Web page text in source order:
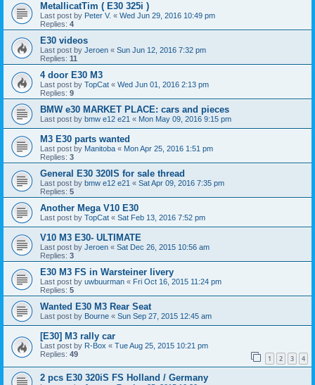
MetallicatTim ( E30 325i )
Last post by Peter V. « Wed Jun 29, 2016 10:49 pm
Replies: 4
E30 videos
Last post by Jeroen « Sun Jun 12, 2016 7:32 pm
Replies: 11
4 door E30 M3
Last post by TopCat « Wed Jun 01, 2016 2:13 pm
Replies: 9
BMW e30 MARKET PLACE: cars and pieces
Last post by bmw e12 e21 « Mon May 09, 2016 9:15 pm
M3 E30 parts wanted
Last post by Manitoba « Mon Apr 25, 2016 1:51 pm
Replies: 3
General E30 320IS for sale thread
Last post by bmw e12 e21 « Sat Apr 09, 2016 7:35 pm
Replies: 5
Another Mega V10 E30
Last post by TopCat « Sat Feb 13, 2016 7:52 pm
V10 M3 E30- ULTIMATE
Last post by Jeroen « Sat Dec 26, 2015 10:56 am
Replies: 3
E30 M3 FS in Warsteiner livery
Last post by uwbuurman « Fri Oct 16, 2015 11:24 pm
Replies: 5
Wanted E30 M3 Rear Seat
Last post by Bourne « Sun Sep 27, 2015 12:45 am
[E30] M3 rally car
Last post by R-Box « Tue Aug 25, 2015 10:21 pm
Replies: 49 1 2 3 4
2 pcs E30 320iS FS Holland / Germany